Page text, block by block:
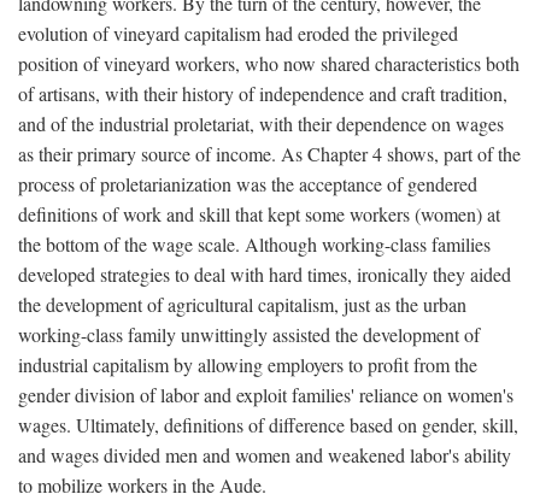
evolution of vineyard capitalism had eroded the privileged
position of vineyard workers, who now shared characteristics both
of artisans, with their history of independence and craft tradition,
and of the industrial proletariat, with their dependence on wages
as their primary source of income. As Chapter 4 shows, part of the
process of proletarianization was the acceptance of gendered
definitions of work and skill that kept some workers (women) at
the bottom of the wage scale. Although working-class families
developed strategies to deal with hard times, ironically they aided
the development of agricultural capitalism, just as the urban
working-class family unwittingly assisted the development of
industrial capitalism by allowing employers to profit from the
gender division of labor and exploit families' reliance on women's
wages. Ultimately, definitions of difference based on gender, skill,
and wages divided men and women and weakened labor's ability
to mobilize workers in the Aude.